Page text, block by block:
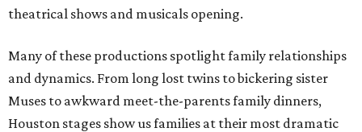
theatrical shows and musicals opening.
Many of these productions spotlight family relationships
and dynamics. From long lost twins to bickering sister
Muses to awkward meet-the-parents family dinners,
Houston stages show us families at their most dramatic